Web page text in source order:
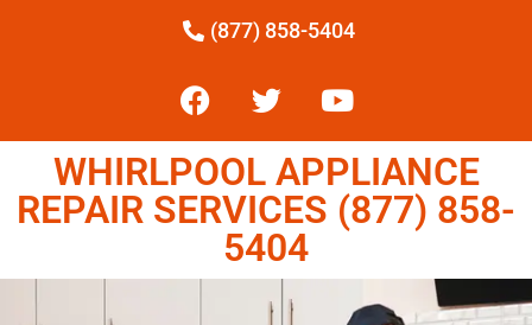
(877) 858-5404
WHIRLPOOL APPLIANCE
REPAIR SERVICES (877) 858-
5404